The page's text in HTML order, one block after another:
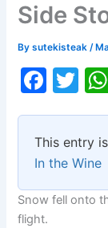
Side
Bysutekisteak/
F
c
e
b
o
T
itt
er
This entry
In the Wine
Snow fell onto
flight.